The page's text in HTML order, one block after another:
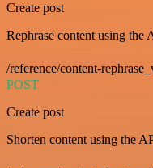
Create post
Rephrase content using the
/reference/content-
POST
Create post
Shorten content using the